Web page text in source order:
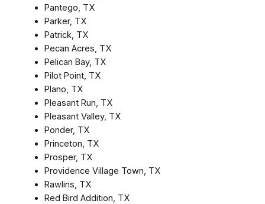
Pantego, TX
Parker, TX
Patrick, TX
Pecan Acres, TX
Pelican Bay, TX
Pilot Point, TX
Plano, TX
Pleasant Run, TX
Pleasant Valley, TX
Ponder, TX
Princeton, TX
Prosper, TX
Providence Village Town, TX
Rawlins, TX
Red Bird Addition, TX